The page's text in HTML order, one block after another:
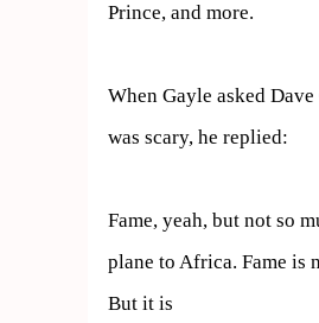
Prince, and more.
When Gayle asked
was scary, he replied:
Fame, yeah, but not so
plane to Africa. Fame is
But it is